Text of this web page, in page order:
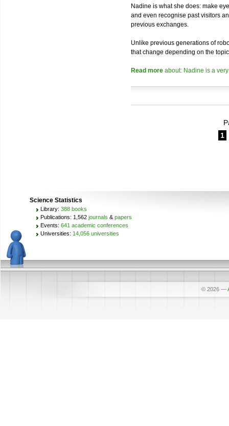
Nadine is what she does: make
and even recognise past visitors
previous exchanges.
Unlike previous generations of
that change depending on the
Read more about: Nadine is a
1
Science Statistics
Library: 388 books
Publications: 1,562 journals & papers
Events: 641 academic conferences
Universities: 14,056 universities
© 2026 —